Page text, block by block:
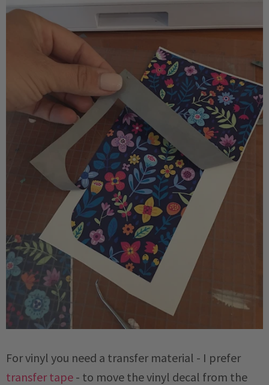
For vinyl you need a transfer material - I prefer
transfer tape - to move the vinyl decal from the